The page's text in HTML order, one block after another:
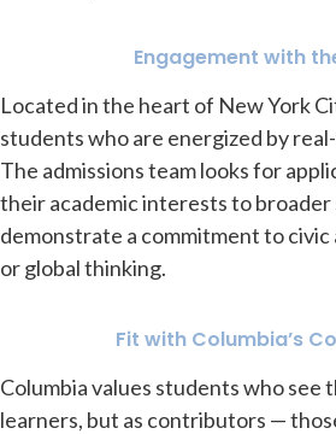
Engagement with
Located in the heart of New York
students who are energized by
The admissions team looks for
their academic interests to broader
demonstrate a commitment to civic
or global thinking.
Fit with Columbia’s
Columbia values students who see
learners, but as contributors —